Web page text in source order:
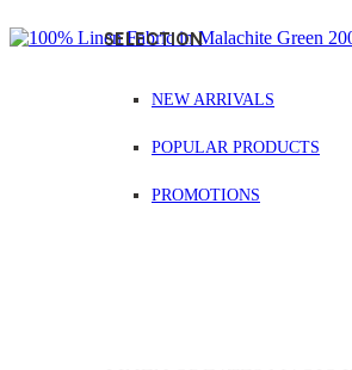
SELECTION
NEW ARRIVALS
POPULAR PRODUCTS
PROMOTIONS